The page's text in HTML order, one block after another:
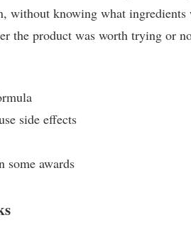
without knowing what
the product was worth trying or
side effects
some awards